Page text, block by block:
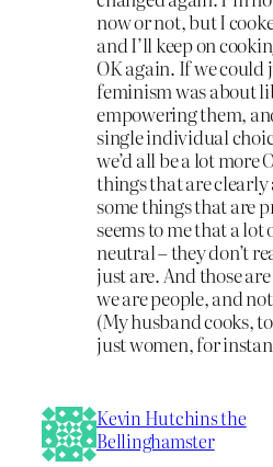
now or not, but I
and I’ll keep on
OK again. If we could
feminism was about
empowering them,
single individual
we’d all be a lot more
things that are
some things that are
seems to me that a
neutral – they don’t
just are. And those
we are people, and
(My husband cooks,
just women, for
Kevin Hutchins the
Bellinghamster